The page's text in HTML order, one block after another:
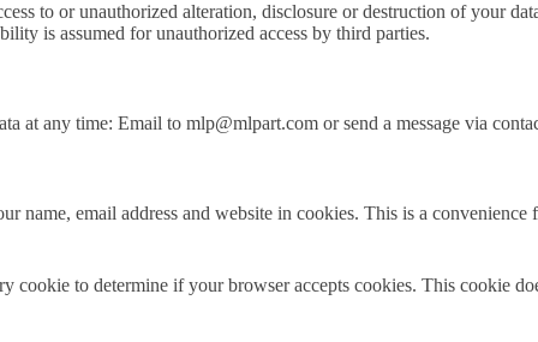
to or unauthorized alteration, disclosure or destruction of your
is assumed for unauthorized access by third parties.
at any time: Email to mlp@mlpart.com or send a message via
name, email address and website in cookies. This is a
to determine if your browser accepts cookies. This cookie